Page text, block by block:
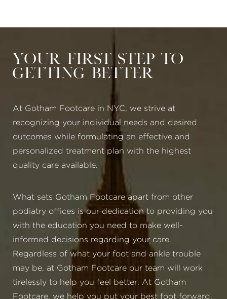
Your First Step to
Getting Better
At Gotham Footcare in NYC, we strive at
recognizing your individual needs and desired
outcomes while formulating an effective and
personalized treatment plan with the highest
quality care available.
What sets Gotham Footcare apart from other
podiatry offices is our dedication to providing you
with the education you need to make well-
informed decisions regarding your care.
Regardless of what your foot and ankle trouble
may be, at Gotham Footcare our team will work
tirelessly to help you feel better. At Gotham
Footcare, we help you put your best foot forward.